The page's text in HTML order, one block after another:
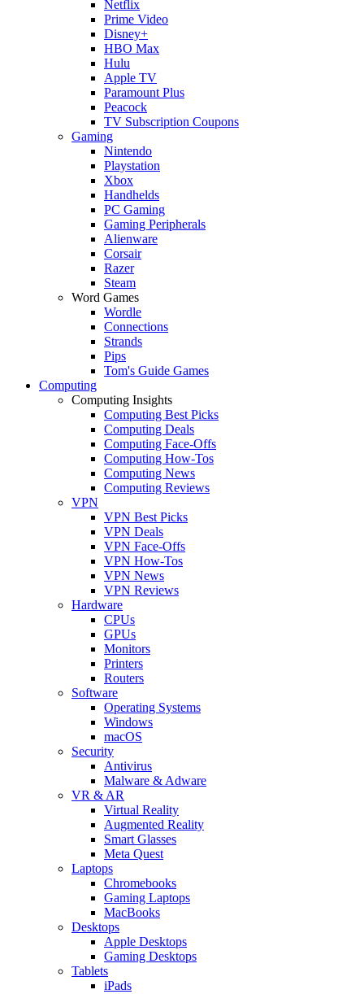
Netflix
Prime Video
Disney+
HBO Max
Hulu
Apple TV
Paramount Plus
Peacock
TV Subscription Coupons
Gaming
Nintendo
Playstation
Xbox
Handhelds
PC Gaming
Gaming Peripherals
Alienware
Corsair
Razer
Steam
Word Games
Wordle
Connections
Strands
Pips
Tom's Guide Games
Computing
Computing Insights
Computing Best Picks
Computing Deals
Computing Face-Offs
Computing How-Tos
Computing News
Computing Reviews
VPN
VPN Best Picks
VPN Deals
VPN Face-Offs
VPN How-Tos
VPN News
VPN Reviews
Hardware
CPUs
GPUs
Monitors
Printers
Routers
Software
Operating Systems
Windows
macOS
Security
Antivirus
Malware & Adware
VR & AR
Virtual Reality
Augmented Reality
Smart Glasses
Meta Quest
Laptops
Chromebooks
Gaming Laptops
MacBooks
Desktops
Apple Desktops
Gaming Desktops
Tablets
iPads